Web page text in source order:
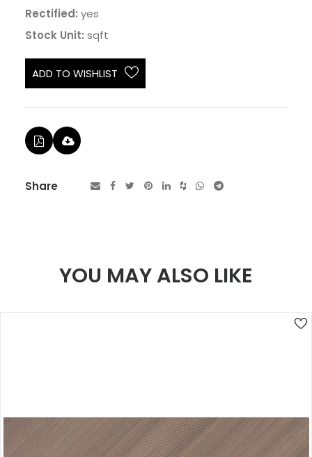
Rectified: yes
Stock Unit: sqft
ADD TO WISHLIST
Share
YOU MAY ALSO LIKE